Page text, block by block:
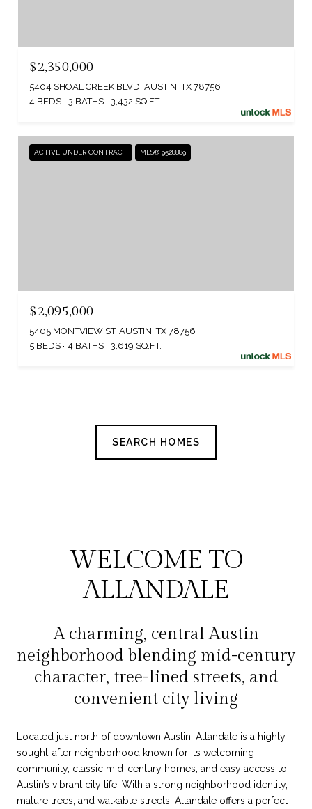
$2,350,000
5404 SHOAL CREEK BLVD, AUSTIN, TX 78756
4 BEDS
3 BATHS 3,432 SQ.FT.
ACTIVE UNDER CONTRACT MLS® 9528889
$2,095,000
5405 MONTVIEW ST, AUSTIN, TX 78756
5 BEDS
4 BATHS 3,619 SQ.FT.
SEARCH HOMES
WELCOME TO
ALLANDALE
A charming, central Austin
neighborhood blending mid-century
character, tree-lined streets, and
convenient city living
Located just north of downtown Austin, Allandale is a highly
sought-after neighborhood known for its welcoming
community, classic mid-century homes, and easy access to
Austin’s vibrant city life. With a strong neighborhood identity,
mature trees, and walkable streets, Allandale offers a perfect